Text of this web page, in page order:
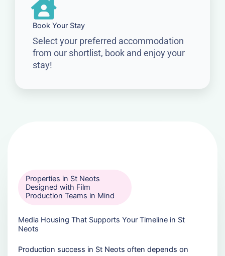
Book Your Stay
Select your preferred accommodation
from our shortlist, book and enjoy your
stay!
Properties in St Neots
Designed with Film
Production Teams in Mind
Media Housing That Supports Your Timeline in St
Neots
Production success in St Neots often depends on